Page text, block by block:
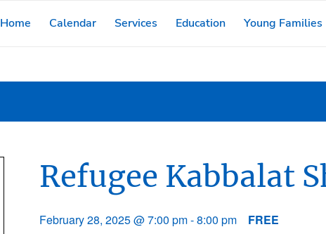
Home Calendar Services Education Young Families
Refugee Kabbalat
February 28, 2025 @ 7:00 pm-8:00 pm FREE